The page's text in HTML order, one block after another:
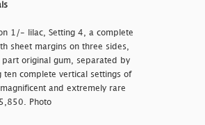
1/- lilac, Setting 4, a complete
sheet margins on three sides,
original gum, separated by
ten complete vertical settings of
and extremely rare
Photo